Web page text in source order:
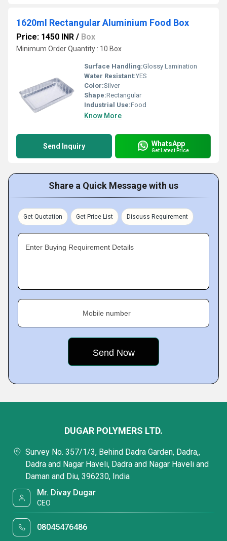
1620ml Rectangular Aluminium Food Box
Price: 1450 INR / Box
Minimum Order Quantity : 10 Box
Surface Handling:Glossy Lamination
Water Resistant:YES
Color:Silver
Shape:Rectangular
Industrial Use:Food
Know More
Send Inquiry WhatsApp
Get Latest Price
Share a Quick Message with us
Get Quotation Get Price List Discuss Requirement
Enter Buying Requirement Details
Mobile number
DUGAR POLYMERS LTD.
Survey No. 357/1/3, Behind Dadra Garden, Dadra,,
Dadra and Nagar Haveli, Dadra and Nagar Haveli and
Daman and Diu, 396230, India
Mr. Divay Dugar
CEO
08045476486